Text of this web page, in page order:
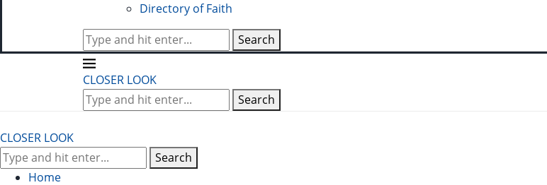
Directory of Faith
Search
CLOSER LOOK
Search
CLOSER LOOK
Search
Home